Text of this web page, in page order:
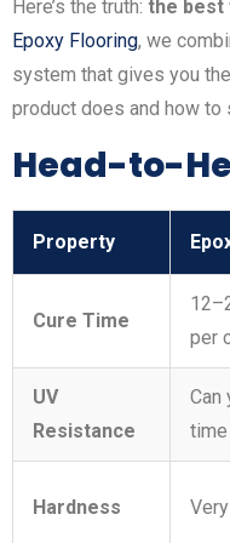
Here’s the truth: the best
Epoxy Flooring, we
system that gives you
product does and how
Head-to-
Property
Cure Time
per
UV
Resistance
Can
time
Hardness